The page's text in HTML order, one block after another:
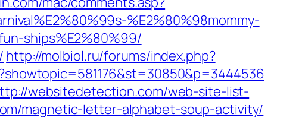
%E2%80%98mommy-
ships%E2%80%99/
http://molbiol.ru/forums/index.php?
websitedetection.com/web-site-list-
magnetic-letter-alphabet-soup-activity/